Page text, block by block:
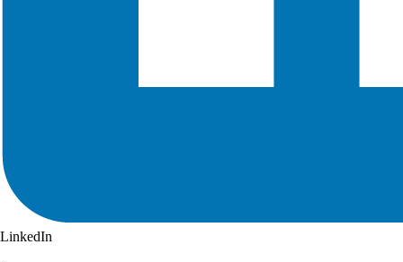
LinkedIn